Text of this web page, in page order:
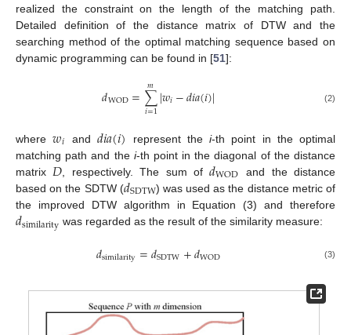
realized the constraint on the length of the matching path.
Detailed definition of the distance matrix of DTW and the
searching method of the optimal matching sequence based on
dynamic programming can be found in [51]:
𝑑WOD=∑
𝑖=1
𝑚 |𝑤𝑖−𝑑𝑖𝑎(𝑖)| (2)
where𝑤𝑖 and𝑑𝑖𝑎(𝑖) represent thei-th point in the optimal
matching path and the i-th point in the diagonal of the distance
matrix 𝐷 , respectively. The sum of𝑑WOD
and the distance
based on the SDTW (𝑑SDTW) was used as the distance metric of
the improved DTW algorithm in Equation (3) and therefore
𝑑similarity was regarded as the result of the similarity measure:
𝑑similarity=𝑑SDTW+𝑑WOD (3)